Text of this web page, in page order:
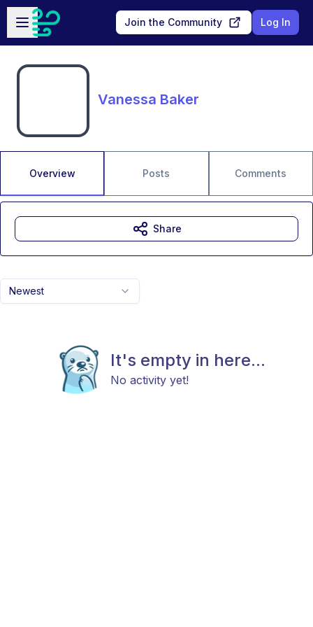
Skip to main content
Open sidebar
Join the Community Log In
Vanessa Baker
Overview Posts Comments
Newest
It's empty in here...
No activity yet!
Share